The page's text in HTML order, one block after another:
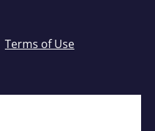
Terms of Use